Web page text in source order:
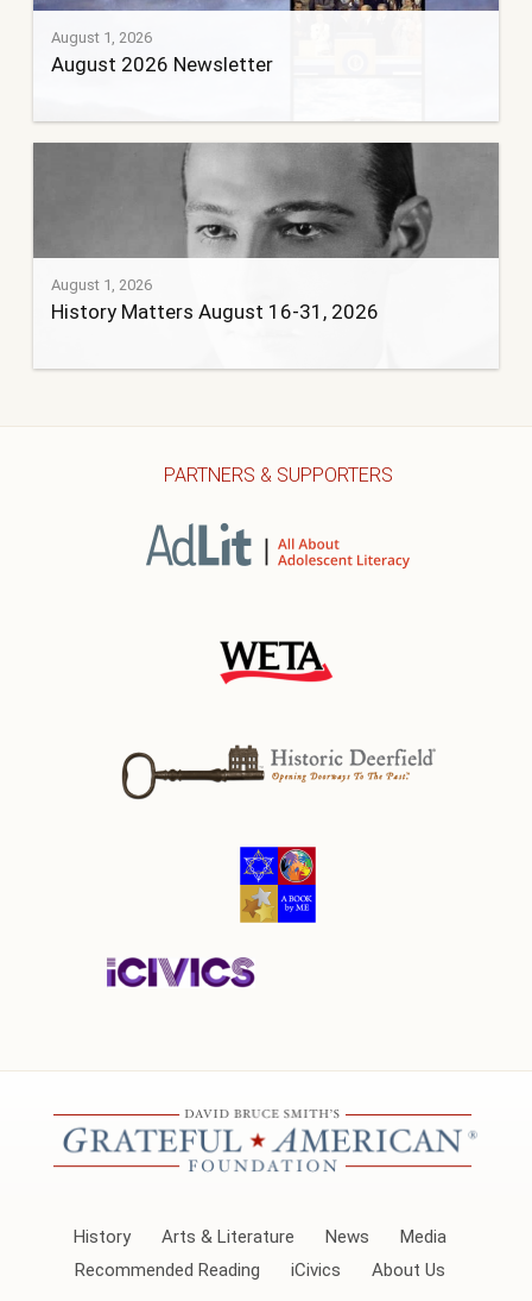
August 1, 2026
August 2026 Newsletter
August 1, 2026
History Matters August 16-31, 2026
PARTNERS & SUPPORTERS
History Arts & Literature News
Media
Recommended Reading
iCivics About Us